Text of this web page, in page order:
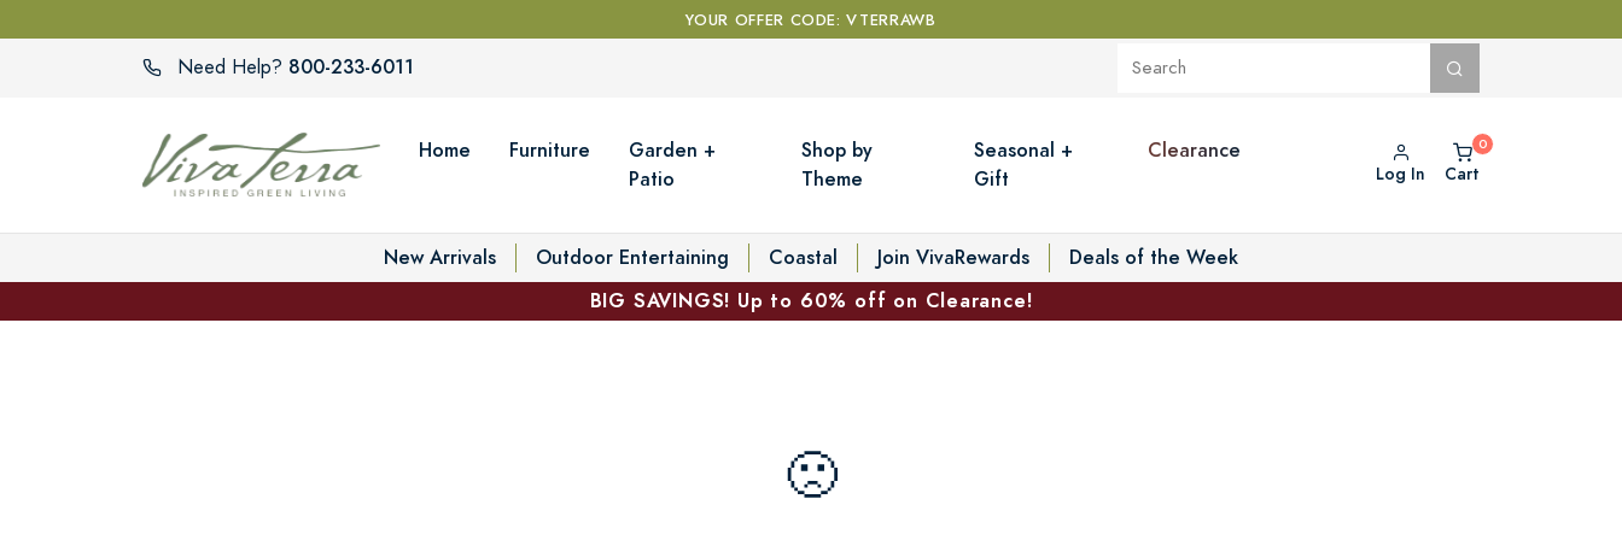
YOUR OFFER CODE: VTERRAWB
Need Help? 800-233-6011
Home Furniture
Garden +
Patio
Shop by
Theme
Seasonal +
Gift
Clearance
Log In Cart
New Arrivals Outdoor Entertaining Coastal Join VivaRewards
Deals of the Week
BIG SAVINGS! Up to 60% off on Clearance!
🙁